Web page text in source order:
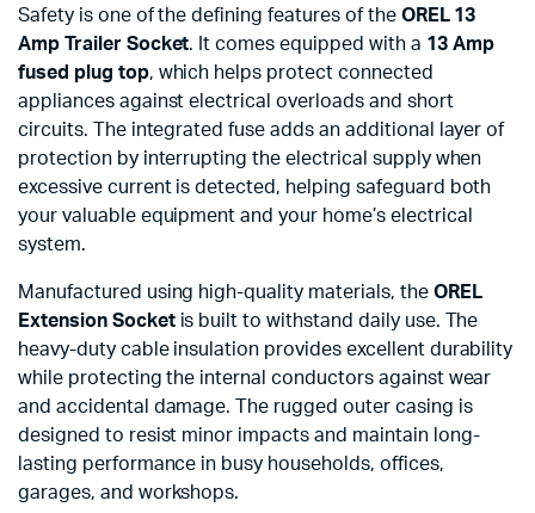
Safety is one of the defining features of the OREL 13
Amp Trailer Socket. It comes equipped with a 13 Amp
fused plug top, which helps protect connected
appliances against electrical overloads and short
circuits. The integrated fuse adds an additional layer of
protection by interrupting the electrical supply when
excessive current is detected, helping safeguard both
your valuable equipment and your home’s electrical
system.
Manufactured using high-quality materials, the OREL
Extension Socketis built to withstand daily use. The
heavy-duty cable insulation provides excellent durability
while protecting the internal conductors against wear
and accidental damage. The rugged outer casing is
designed to resist minor impacts and maintain long-
lasting performance in busy households, offices,
garages, and workshops.